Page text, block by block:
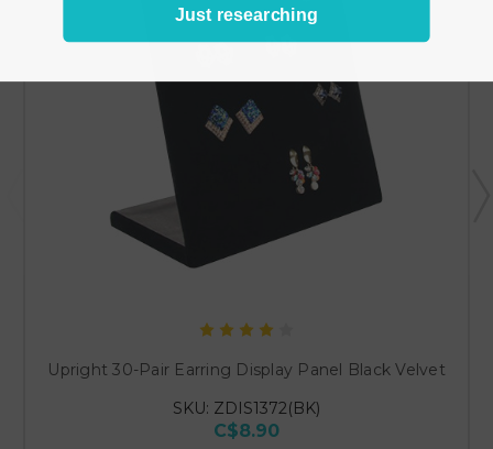
Upright 30-Pair Earring Display Panel Black Velvet
SKU: ZDIS1372(BK)
C$8.90
Just researching